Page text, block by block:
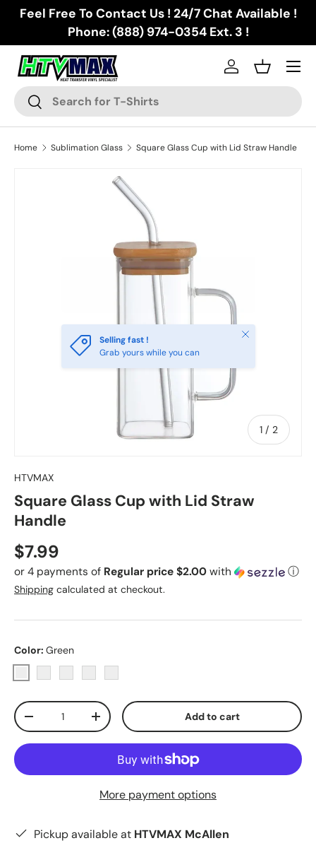
Skip to content
Feel Free To Contact Us ! 24/7 Chat Available !
Phone: (888) 974-0354 Ext. 3 !
Search
Search
Log inBasket
Menu
Home Sublimation Glass Square Glass Cup with Lid Straw Handle
Skip to product information
1 / of
2
Selling fast !
Grab yours while you can
Close
HTVMAX
Square Glass Cup with Lid Straw
Handle
Regular price
$7.99
or 4 payments of Regular price $2.00 with ⓘ
Shipping calculated at checkout.
Color: Green
Green
Qty
Decrease quantityIncrease quantity Add to cart
More payment options
Pickup available at HTVMAX McAllen